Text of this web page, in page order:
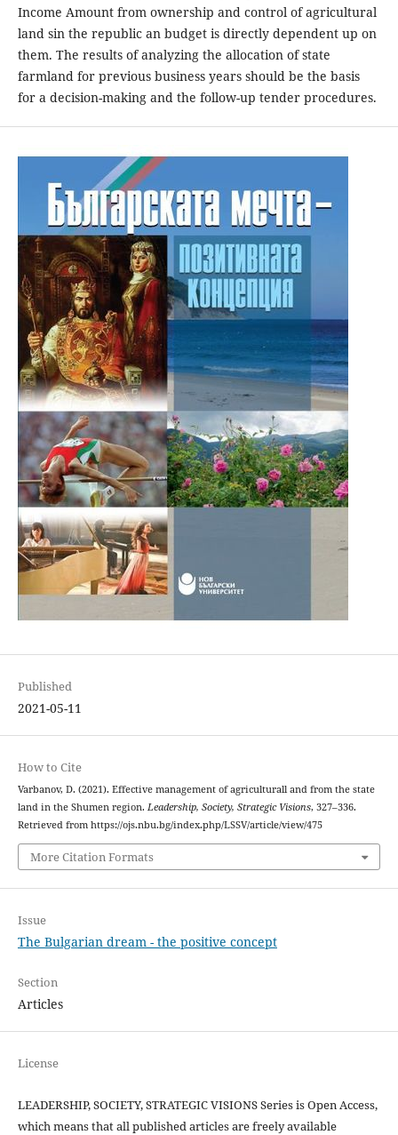
Income Amount from ownership and control of agricultural
land sin the republic an budget is directly dependent up on
them. The results of analyzing the allocation of state
farmland for previous business years should be the basis
for a decision-making and the follow-up tender procedures.
Published
2021-05-11
How to Cite
Varbanov, D. (2021). Effective management of agriculturall and from the state
land in the Shumen region. Leadership, Society, Strategic Visions, 327–336.
Retrieved from https://ojs.nbu.bg/index.php/LSSV/article/view/475
More Citation Formats
Issue
The Bulgarian dream - the positive concept
Section
Articles
License
LEADERSHIP, SOCIETY, STRATEGIC VISIONS Series is Open Access,
which means that all published articles are freely available